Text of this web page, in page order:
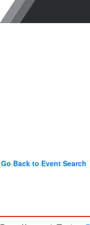
Go Back to Event Search